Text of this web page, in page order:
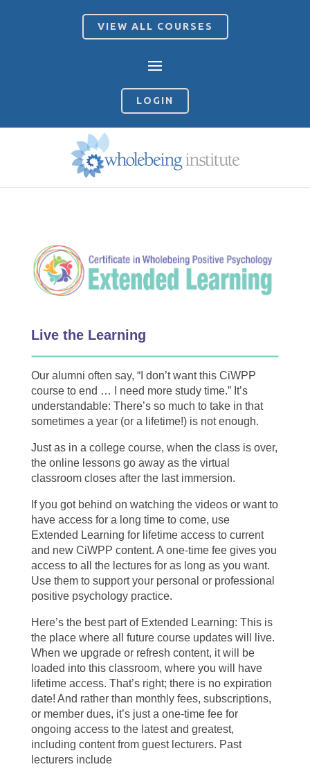
VIEW ALL COURSES
LOGIN
Live the Learning
Our alumni often say, “I don’t want this CiWPP
course to end … I need more study time.” It’s
understandable: There’s so much to take in that
sometimes a year (or a lifetime!) is not enough.
Just as in a college course, when the class is over,
the online lessons go away as the virtual
classroom closes after the last immersion.
If you got behind on watching the videos or want to
have access for a long time to come, use
Extended Learning for lifetime access to current
and new CiWPP content. A one-time fee gives you
access to all the lectures for as long as you want.
Use them to support your personal or professional
positive psychology practice.
Here’s the best part of Extended Learning: This is
the place where all future course updates will live.
When we upgrade or refresh content, it will be
loaded into this classroom, where you will have
lifetime access. That’s right; there is no expiration
date! And rather than monthly fees, subscriptions,
or member dues, it’s just a one-time fee for
ongoing access to the latest and greatest,
including content from guest lecturers. Past
lecturers include